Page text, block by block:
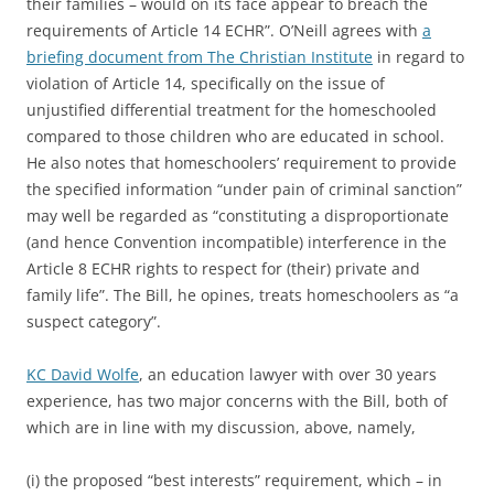
requirements of Article 14 ECHR”. O’Neill agrees with a
briefing document from The Christian Institute in regard to
violation of Article 14, specifically on the issue of
unjustified differential treatment for the homeschooled
compared to those children who are educated in school.
He also notes that homeschoolers’ requirement to provide
the specified information “under pain of criminal sanction”
may well be regarded as “constituting a disproportionate
(and hence Convention incompatible) interference in the
Article 8 ECHR rights to respect for (their) private and
family life”. The Bill, he opines, treats homeschoolers as “a
suspect category”.
KC David Wolfe, an education lawyer with over 30 years
experience, has two major concerns with the Bill, both of
which are in line with my discussion, above, namely,
(i) the proposed “best interests” requirement, which – in